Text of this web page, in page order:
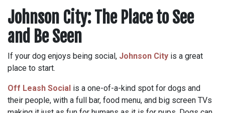
Johnson City: The Place to See
and Be Seen
If your dog enjoys being social, Johnson City is a great
place to start.
Off Leash Social is a one-of-a-kind spot for dogs and
their people, with a full bar, food menu, and big screen TVs